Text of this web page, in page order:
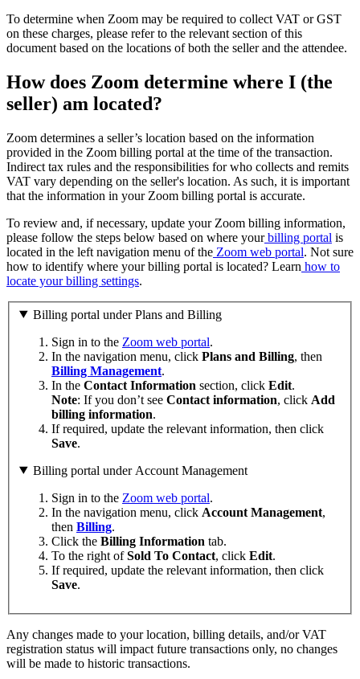
To determine when Zoom may be required to collect VAT or GST
on these charges, please refer to the relevant section of this
document based on the locations of both the seller and the attendee.
How does Zoom determine where I (the
seller) am located?
Zoom determines a seller’s location based on the information
provided in the Zoom billing portal at the time of the transaction.
Indirect tax rules and the responsibilities for who collects and remits
VAT vary depending on the seller's location. As such, it is important
that the information in your Zoom billing portal is accurate.
To review and, if necessary, update your Zoom billing information,
please follow the steps below based on where yourbilling portal is
located in the left navigation menu of the Zoom web portal. Not sure
how to identify where your billing portal is located? Learn how to
locate your billing settings.
Billing portal under Plans and Billing
Sign in to the Zoom web portal.
In the navigation menu, click Plans and Billing, then
Billing Management.
In the Contact Information section, click Edit.
Note: If you don’t see Contact information, click Add
billing information.
If required, update the relevant information, then click
Save.
Billing portal under Account Management
Sign in to the Zoom web portal.
In the navigation menu, click Account Management,
then Billing.
Click the Billing Information tab.
To the right ofSold To Contact, click Edit.
If required, update the relevant information, then click
Save.
Any changes made to your location, billing details, and/or VAT
registration status will impact future transactions only, no changes
will be made to historic transactions.